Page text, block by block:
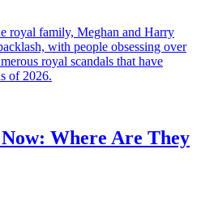
royal family, Meghan and Harry
with people obsessing over
royal scandals that have
of 2026.
Where Are They